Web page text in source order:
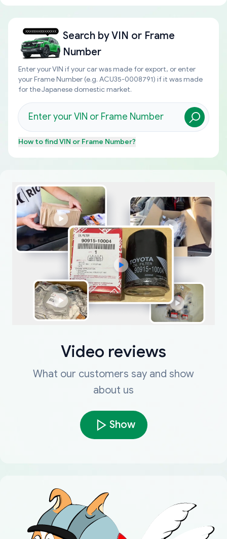
Search byVIN or Frame
Number
Enter your VIN if your car was made for export, or enter
your Frame Number (e.g. ACU35-0008791) if it was made
for the Japanese domestic market.
How to findVIN or Frame Number?
Video reviews
What our customers say and show
about us
Show